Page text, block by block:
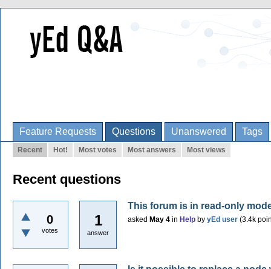
Feature Requests Questions Unanswered Tags
Recent Hot! Most votes Most answers Most views
Recent questions
0
votes
1
answer
This forum is in read-only
asked May 4 in Help by yEd user (3.4k